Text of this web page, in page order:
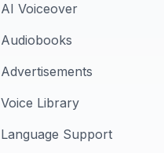
AI Voiceover
Audiobooks
Advertisements
Voice Library
Language Support